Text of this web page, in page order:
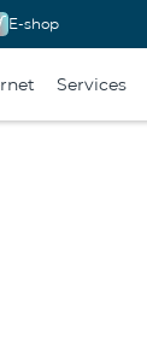
E-shop
Services